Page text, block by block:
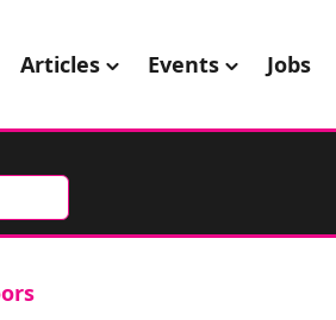
Articles Events Jobs